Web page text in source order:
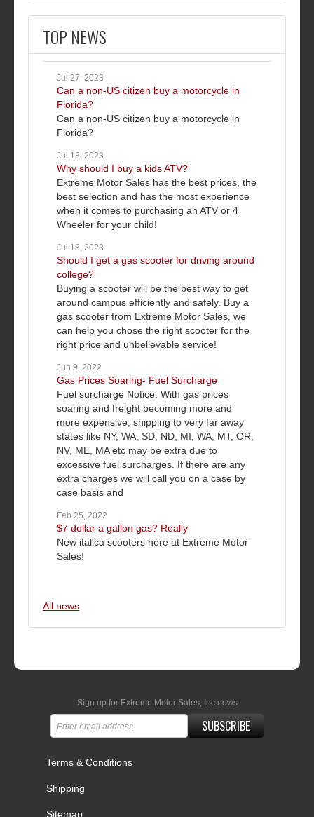
TOP NEWS
Jul 27, 2023
Can a non-US citizen buy a motorcycle in
Florida?
Can a non-US citizen buy a motorcycle in
Florida?
Jul 18, 2023
Why should I buy a kids ATV?
Extreme Motor Sales has the best prices, the
best selection and has the most experience
when it comes to purchasing an ATV or 4
Wheeler for your child!
Jul 18, 2023
Should I get a gas scooter for driving around
college?
Buying a scooter will be the best way to get
around campus efficiently and safely. Buy a
gas scooter from Extreme Motor Sales, we
can help you chose the right scooter for the
right price and unbelievable service!
Jun 9, 2022
Gas Prices Soaring- Fuel Surcharge
Fuel surcharge Notice: With gas prices
soaring and freight becoming more and
more expensive, shipping to very far away
states like NY, WA, SD, ND, MI, WA, MT, OR,
NV, ME, MA etc may be extra due to
excessive fuel surcharges. If there are any
extra charges we will call you on a case by
case basis and
Feb 25, 2022
$7 dollar a gallon gas? Really
New italica scooters here at Extreme Motor
Sales!
All news
Sign up for Extreme Motor Sales, Inc news
SUBSCRIBE
Terms & Conditions
Shipping
Sitemap